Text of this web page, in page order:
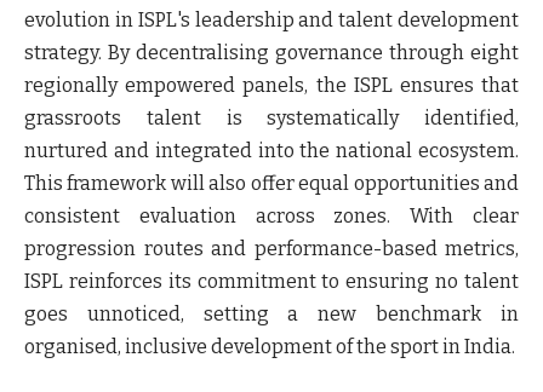
evolution in ISPL's leadership and talent development
strategy. By decentralising governance through eight
regionally empowered panels, the ISPL ensures that
grassroots talent is systematically identified,
nurtured and integrated into the national ecosystem.
This framework will also offer equal opportunities and
consistent evaluation across zones. With clear
progression routes and performance-based metrics,
ISPL reinforces its commitment to ensuring no talent
goes unnoticed, setting a new benchmark in
organised, inclusive development of the sport in India.